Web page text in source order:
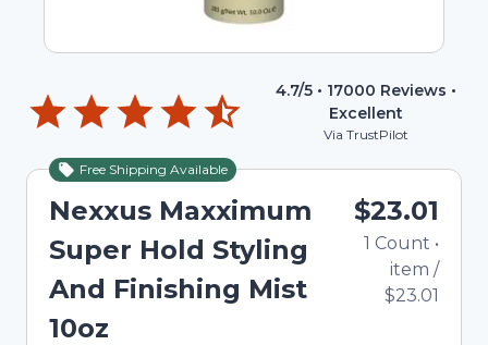
4.7/5 • 17000 Reviews •
Excellent
Via TrustPilot
Free Shipping Available
Nexxus Maxximum
Super Hold Styling
And Finishing Mist
10oz
$23.01
1 Count •
item /
$23.01